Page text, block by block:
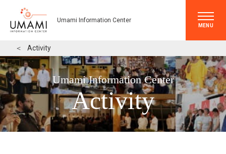
Umami Information Center
MENU
＜ Activity
Umami Information Center
Activity